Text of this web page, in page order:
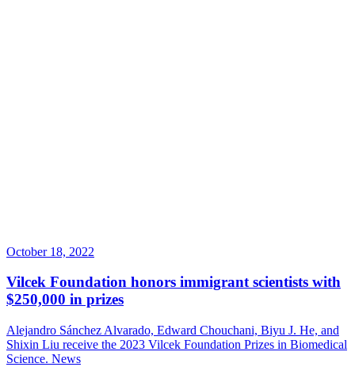
October 18, 2022
Vilcek Foundation honors immigrant scientists with
$250,000 in prizes
Alejandro Sánchez Alvarado, Edward Chouchani, Biyu J. He, and
Shixin Liu receive the 2023 Vilcek Foundation Prizes in Biomedical
Science. News